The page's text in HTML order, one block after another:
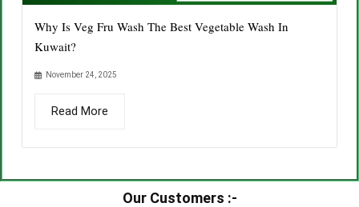
Why Is Veg Fru Wash The Best Vegetable Wash In
Kuwait?
November 24, 2025
Read More
Our Customers :-​